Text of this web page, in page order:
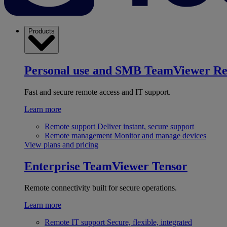
Products
Personal use and SMB TeamViewer
Fast and secure remote access and IT support.
Learn more
Remote support Deliver instant, secure support
Remote management Monitor and manage devices
View plans and pricing
Enterprise TeamViewer Tensor
Remote connectivity built for secure operations.
Learn more
Remote IT support Secure, flexible, integrated